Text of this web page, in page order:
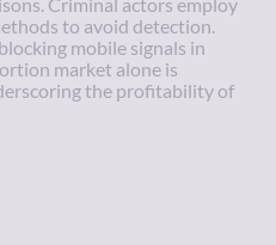
to avoid detection.
mobile signals in
market alone is
the profitability of